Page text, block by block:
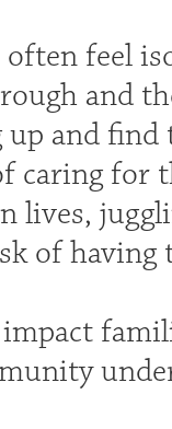
often feel
and
and find
caring for
lives,
of having